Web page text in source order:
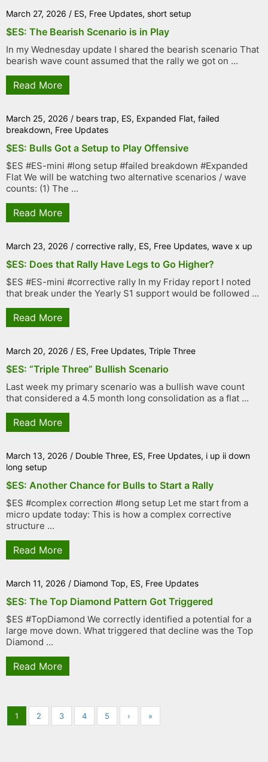
March 27, 2026 / ES, Free Updates, short setup
$ES: The Bearish Scenario is in Play
In my Wednesday update I shared the bearish scenario That
bearish wave count assumed that the rally we got on ...
Read More
March 25, 2026 / bears trap, ES, Expanded Flat, failed
breakdown, Free Updates
$ES: Bulls Got a Setup to Play Offensive
$ES #ES-mini #long setup #failed breakdown #Expanded
Flat We will be watching two alternative scenarios / wave
counts: (1) The ...
Read More
March 23, 2026 / corrective rally, ES, Free Updates, wave x up
$ES: Does that Rally Have Legs to Go Higher?
$ES #ES-mini #corrective rally In my Friday report I noted
that break under the Yearly S1 support would be followed ...
Read More
March 20, 2026 / ES, Free Updates, Triple Three
$ES: “Triple Three” Bullish Scenario
Last week my primary scenario was a bullish wave count
that considered a 4.5 month long consolidation as a flat ...
Read More
March 13, 2026 / Double Three, ES, Free Updates, i up ii down
long setup
$ES: Another Chance for Bulls to Start a Rally
$ES #complex correction #long setup Let me start from a
micro update today: This is how a complex corrective
structure ...
Read More
March 11, 2026 / Diamond Top, ES, Free Updates
$ES: The Top Diamond Pattern Got Triggered
$ES #TopDiamond We correctly identified a potential for a
large move down. What triggered that decline was the Top
Diamond ...
Read More
1 2 3 4 5 › »